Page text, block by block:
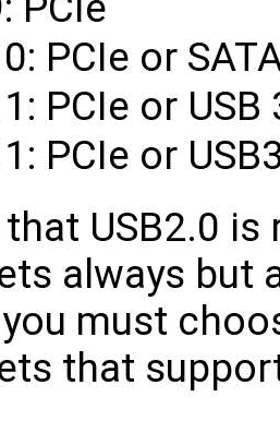
PCIe or
PCIe or USB
PCIe or
USB2.0
always but
must
that